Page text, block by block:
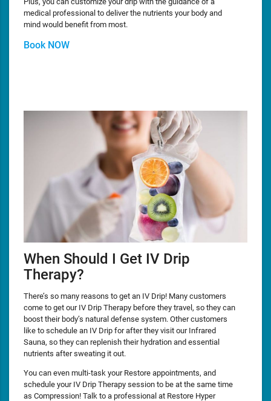
medical professional to deliver the nutrients your body and
mind would benefit from most.
Book NOW
When Should I Get IV Drip
Therapy?
There’s so many reasons to get an IV Drip! Many customers
come to get our IV Drip Therapy before they travel, so they can
boost their body’s natural defense system. Other customers
like to schedule an IV Drip for after they visit our Infrared
Sauna, so they can replenish their hydration and essential
nutrients after sweating it out.
You can even multi-task your Restore appointments, and
schedule your IV Drip Therapy session to be at the same time
as Compression! Talk to a professional at Restore Hyper